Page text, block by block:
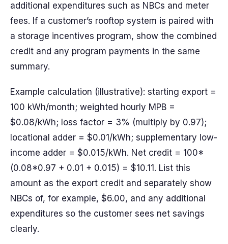
additional expenditures such as NBCs and meter
fees. If a customer’s rooftop system is paired with
a storage incentives program, show the combined
credit and any program payments in the same
summary.
Example calculation (illustrative): starting export =
100 kWh/month; weighted hourly MPB =
$0.08/kWh; loss factor = 3% (multiply by 0.97);
locational adder = $0.01/kWh; supplementary low-
income adder = $0.015/kWh. Net credit = 100*
(0.08*0.97 + 0.01 + 0.015) = $10.11. List this
amount as the export credit and separately show
NBCs of, for example, $6.00, and any additional
expenditures so the customer sees net savings
clearly.